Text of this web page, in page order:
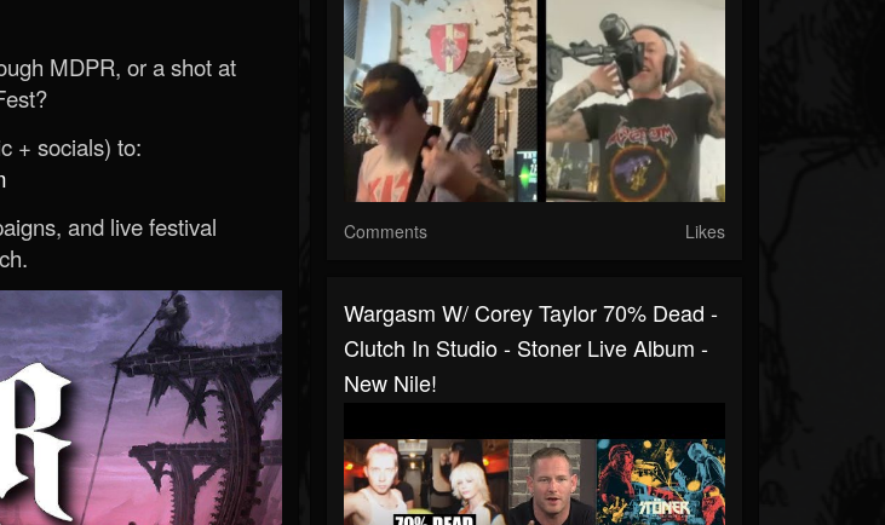
MDPR, or a shot at
+ socials) to:
and live festival
Comments Likes
Wargasm W/ Corey Taylor 70% Dead -
Clutch In Studio - Stoner Live Album -
New Nile!